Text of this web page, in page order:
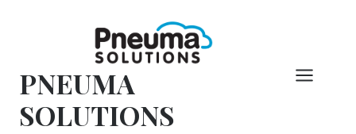
PNEUMA
SOLUTIONS